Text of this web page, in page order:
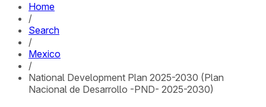
Home
/
Search
/
Mexico
/
National Development Plan 2025-2030 (Plan
Nacional de Desarrollo -PND- 2025-2030)